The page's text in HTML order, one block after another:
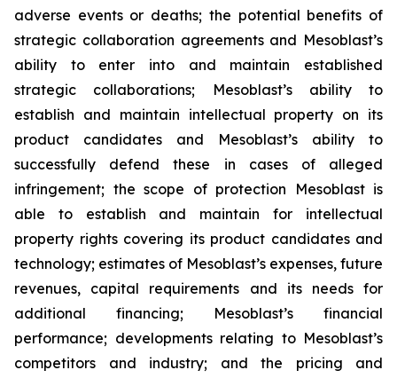
adverse events or deaths; the potential benefits of
strategic collaboration agreements and Mesoblast’s
ability to enter into and maintain established
strategic collaborations; Mesoblast’s ability to
establish and maintain intellectual property on its
product candidates and Mesoblast’s ability to
successfully defend these in cases of alleged
infringement; the scope of protection Mesoblast is
able to establish and maintain for intellectual
property rights covering its product candidates and
technology; estimates of Mesoblast’s expenses, future
revenues, capital requirements and its needs for
additional financing; Mesoblast’s financial
performance; developments relating to Mesoblast’s
competitors and industry; and the pricing and